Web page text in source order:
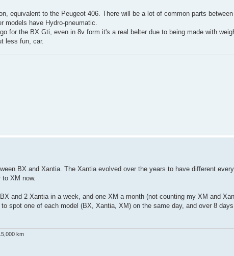
equivalent to the Peugeot 406. There will be a lot of common parts
models have Hydro-pneumatic.
for the BX Gti, even in 8v form it's a real belter due to being made with
less fun, car.
BX and Xantia. The Xantia evolved over the years to have different
XM now.
and 2 Xantia in a week, and one XM a month (not counting my XM and
spot one of each model (BX, Xantia, XM) on the same day, and over 8
km